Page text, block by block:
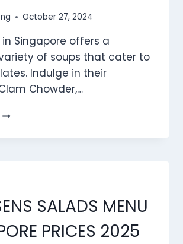
October 27, 2024
in Singapore offers a
of soups that cater to
Indulge in their
Chowder,…
SWENSEN’S
SALADS MENU
PRICES 2025